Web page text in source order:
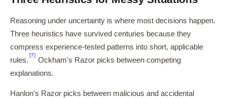
Reasoning under uncertainty is where most decisions happen.
Three heuristics have survived centuries because they
compress experience-tested patterns into short, applicable
rules.
[7]
Ockham's Razor picks between competing
explanations.
Hanlon's Razor picks between malicious and accidental